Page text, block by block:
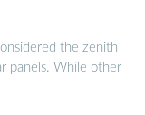
the zenith
panels. While other